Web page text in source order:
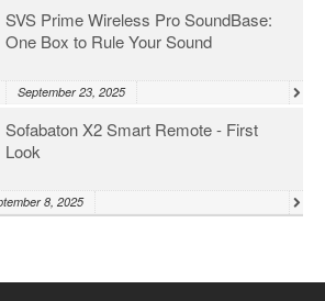
SVS Prime Wireless Pro SoundBase:
One Box to Rule Your Sound
September 23, 2025
Sofabaton X2 Smart Remote - First
Look
8, 2025